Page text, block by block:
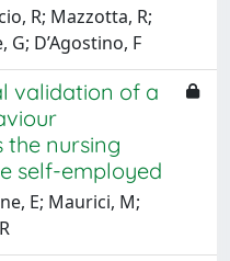
R; Mazzotta, R;
G; D’Agostino, F
validation of a
the nursing
self-employed
E; Maurici, M;